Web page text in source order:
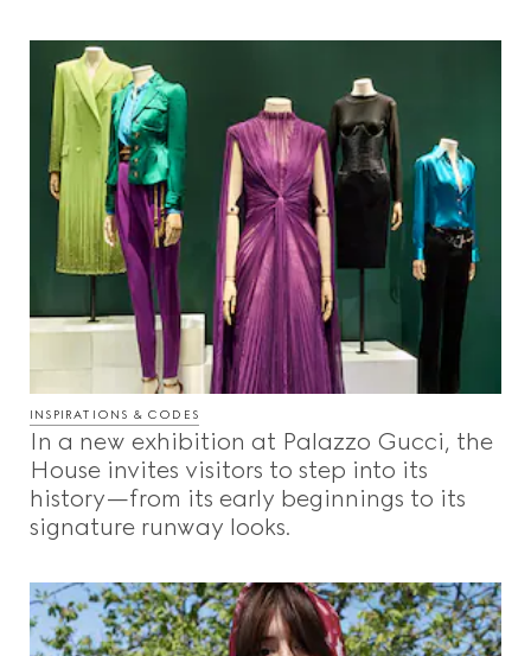
INSPIRATIONS & CODES
In a new exhibition at Palazzo Gucci, the
House invites visitors to step into its
history—from its early beginnings to its
signature runway looks.